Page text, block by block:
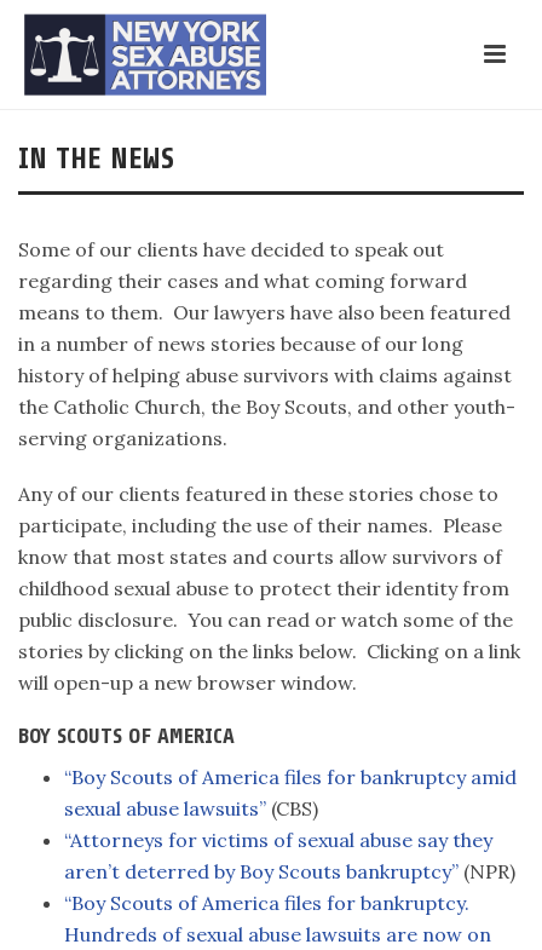
IN THE NEWS
Some of our clients have decided to speak out
regarding their cases and what coming forward
means to them. Our lawyers have also been featured
in a number of news stories because of our long
history of helping abuse survivors with claims against
the Catholic Church, the Boy Scouts, and other youth-
serving organizations.
Any of our clients featured in these stories chose to
participate, including the use of their names. Please
know that most states and courts allow survivors of
childhood sexual abuse to protect their identity from
public disclosure. You can read or watch some of the
stories by clicking on the links below. Clicking on a link
will open-up a new browser window.
BOY SCOUTS OF AMERICA
“Boy Scouts of America files for bankruptcy amid
sexual abuse lawsuits”(CBS)
“Attorneys for victims of sexual abuse say they
aren’t deterred by Boy Scouts bankruptcy”(NPR)
“Boy Scouts of America files for bankruptcy.
Hundreds of sexual abuse lawsuits are now on